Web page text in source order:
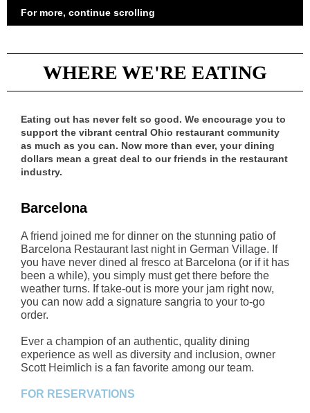
For more, continue scrolling
WHERE WE'RE EATING
Eating out has never felt so good. We encourage you to
support the vibrant central Ohio restaurant community
as much as you can. Now more than ever, your dining
dollars mean a great deal to our friends in the restaurant
industry.
Barcelona
A friend joined me for dinner on the stunning patio of
Barcelona Restaurant last night in German Village. If
you have never dined al fresco at Barcelona (or if it has
been a while), you simply must get there before the
weather turns. If take-out is more your jam right now,
you can now add a signature sangria to your to-go
order.
Ever a champion of an authentic, quality dining
experience as well as diversity and inclusion, owner
Scott Heimlich is a fan favorite among our team.
FOR RESERVATIONS